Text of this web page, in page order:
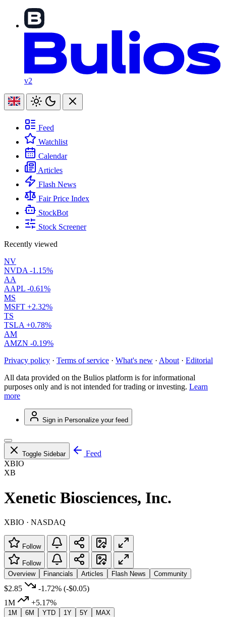
v2
Feed
Watchlist
Calendar
Articles
Flash News
Fair Price Index
StockBot
Stock Screener
Recently viewed
NV
NVDA -1.15%
AA
AAPL -0.61%
MS
MSFT +2.32%
TS
TSLA +0.78%
AM
AMZN -0.19%
Privacy policy · Terms of service · What's new · About · Editorial
All data provided on the Bulios platform is for informational
purposes only and is not intended for trading or investing. Learn
more
Sign in Personalize your feed
Toggle Sidebar
Feed
XBIO
XB
Xenetic Biosciences, Inc.
XBIO · NASDAQ
Follow
Follow
Overview
Financials Articles Flash News Community
$2.85 -1.72% (-$0.05)
1M
+5.17%
1M 6M YTD 1Y 5Y MAX